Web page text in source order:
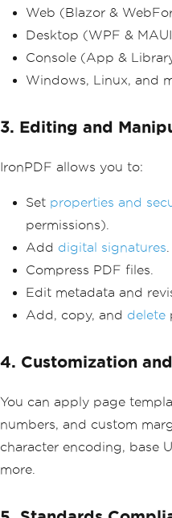
Web (Blazor &
Desktop (WPF &
Console (App &
Windows, Linux, and
3. Editing and
IronPDF allows you to:
Set properties and
permissions).
Add digital signatures
Compress PDF files.
Edit metadata and
Add, copy, and delete
4. Customization
You can apply page
numbers, and custom
character encoding, base
more.